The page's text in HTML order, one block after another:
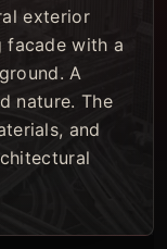
exterior
facade with a
A
nature. The
and